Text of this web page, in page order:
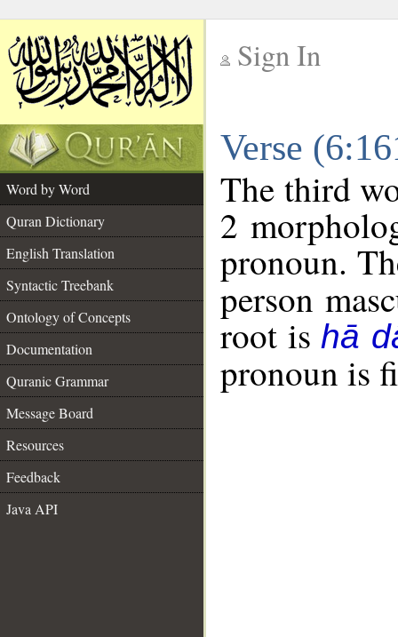
Sign In
Verse
Word by Word
Quran Dictionary
English Translation
Syntactic Treebank
Ontology of Concepts
Documentation
Quranic Grammar
Message Board
Resources
Feedback
Java API
The third
2
pronoun.
person
root ishā
pronoun is